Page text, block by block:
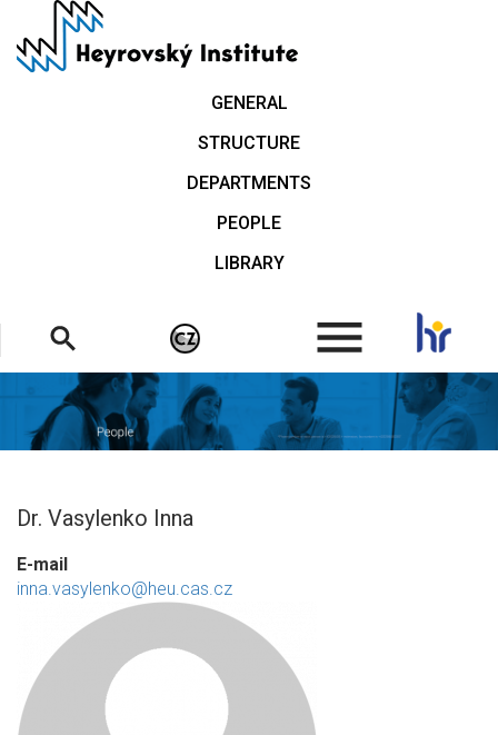
main
GENERAL
STRUCTURE
DEPARTMENTS
PEOPLE
LIBRARY
.
Dr. Vasylenko Inna
E-mail
inna.vasylenko@heu.cas.cz